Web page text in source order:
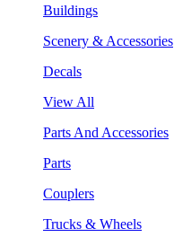
Buildings
Scenery & Accessories
Decals
View All
Parts And Accessories
Parts
Couplers
Trucks & Wheels